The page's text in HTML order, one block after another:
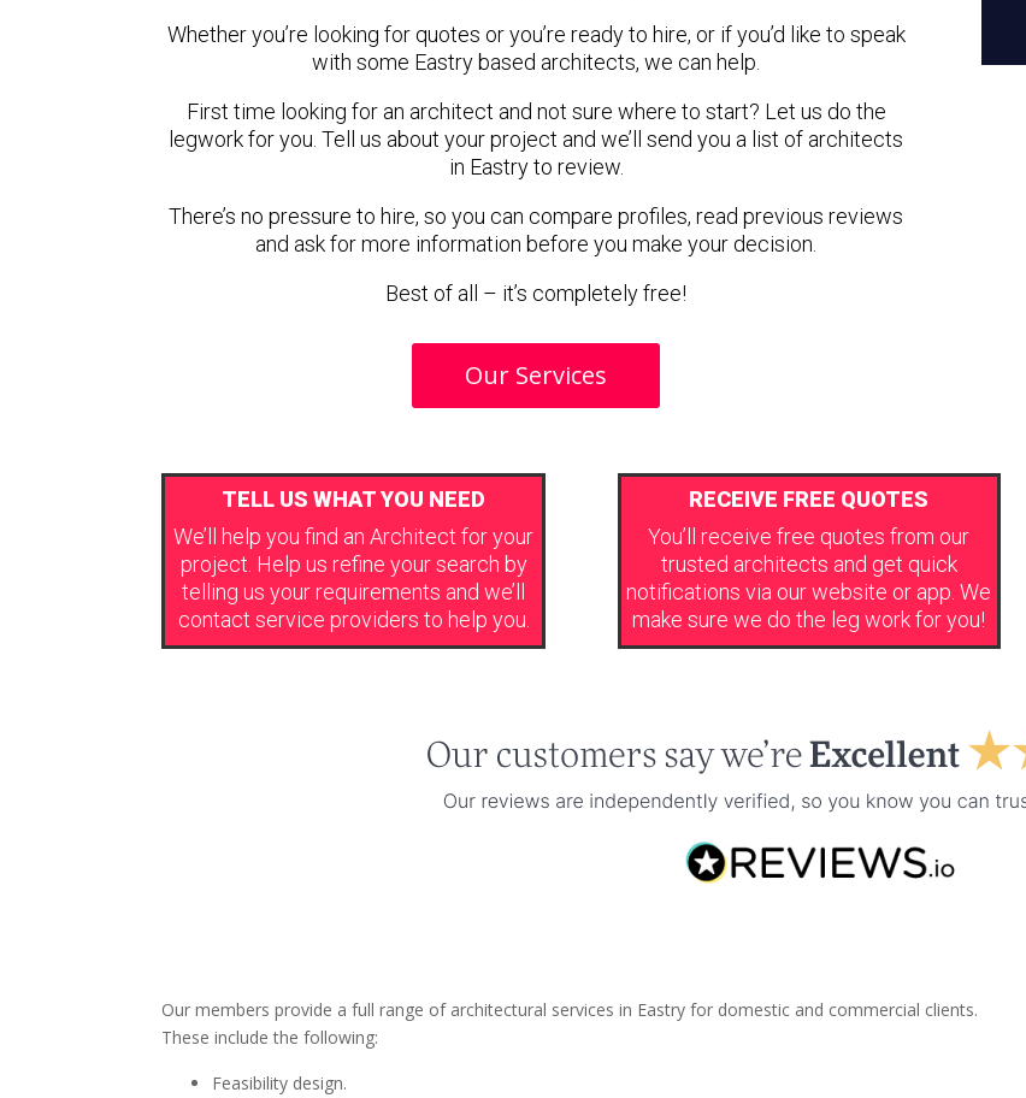
Whether you’re looking for quotes or you’re ready to hire, or if you’d like to speak
with some Eastry based architects, we can help.
First time looking for an architect and not sure where to start? Let us do the
legwork for you. Tell us about your project and we’ll send you a list of architects
in Eastry to review.
There’s no pressure to hire, so you can compare profiles, read previous reviews
and ask for more information before you make your decision.
Best of all – it’s completely free!
Our Services
TELL US WHAT YOU NEED
We’ll help you find an Architect for your
project. Help us refine your search by
telling us your requirements and we’ll
contact service providers to help you.
RECEIVE FREE QUOTES
You’ll receive free quotes from our
trusted architects and get quick
notifications via our website or app. We
make sure we do the leg work for you!
Our members provide a full range of architectural services in Eastry for domestic and commercial clients.
These include the following:
Feasibility design.